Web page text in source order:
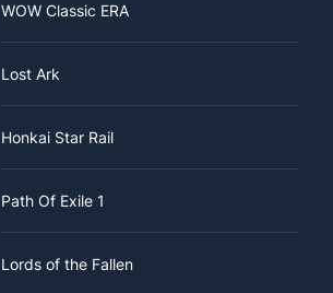
WOW Classic ERA
Lost Ark
Honkai Star Rail
Path Of Exile 1
Lords of the Fallen